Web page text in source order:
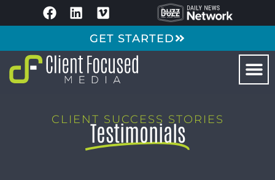
GET STARTED
CLIENT SUCCESS STORIES
Testimonials